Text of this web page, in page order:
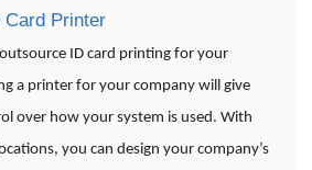
Card Printer
ID card printing for your
a printer for your company will give
over how your system is used. With
you can design your company’s